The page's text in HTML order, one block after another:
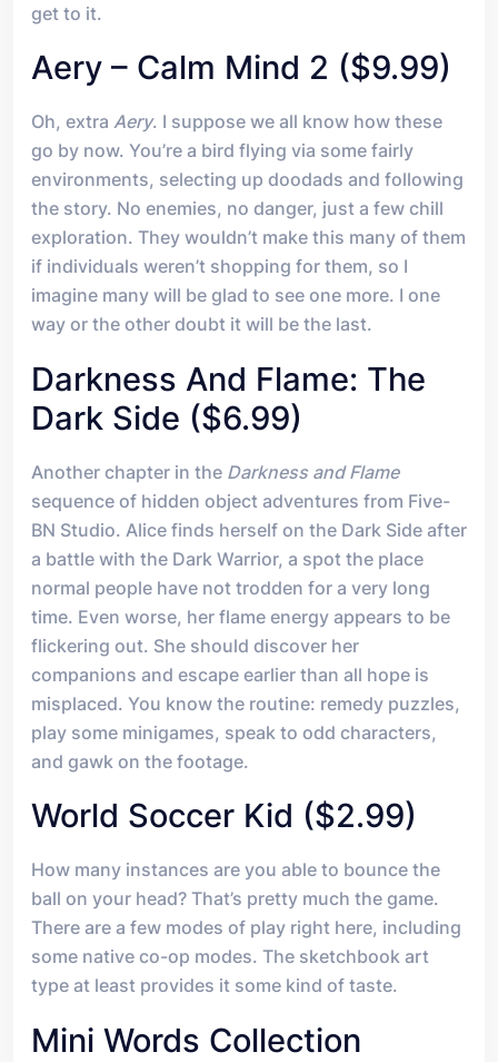
get to it.
Aery – Calm Mind 2 ($9.99)
Oh, extra Aery. I suppose we all know how these
go by now. You’re a bird flying via some fairly
environments, selecting up doodads and following
the story. No enemies, no danger, just a few chill
exploration. They wouldn’t make this many of them
if individuals weren’t shopping for them, so I
imagine many will be glad to see one more. I one
way or the other doubt it will be the last.
Darkness And Flame: The
Dark Side ($6.99)
Another chapter in the Darkness and Flame
sequence of hidden object adventures from Five-
BN Studio. Alice finds herself on the Dark Side after
a battle with the Dark Warrior, a spot the place
normal people have not trodden for a very long
time. Even worse, her flame energy appears to be
flickering out. She should discover her
companions and escape earlier than all hope is
misplaced. You know the routine: remedy puzzles,
play some minigames, speak to odd characters,
and gawk on the footage.
World Soccer Kid ($2.99)
How many instances are you able to bounce the
ball on your head? That’s pretty much the game.
There are a few modes of play right here, including
some native co-op modes. The sketchbook art
type at least provides it some kind of taste.
Mini Words Collection